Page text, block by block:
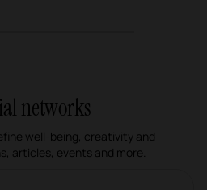
networks
well-being, creativity and
articles, events and more.